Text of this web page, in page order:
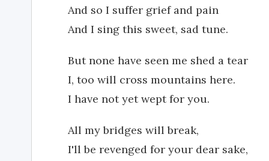
And so I suffer grief and pain
And I sing this sweet, sad tune.
But none have seen me shed a tear
I, too will cross mountains here.
I have not yet wept for you.
All my bridges will break,
I'll be revenged for your dear sake,